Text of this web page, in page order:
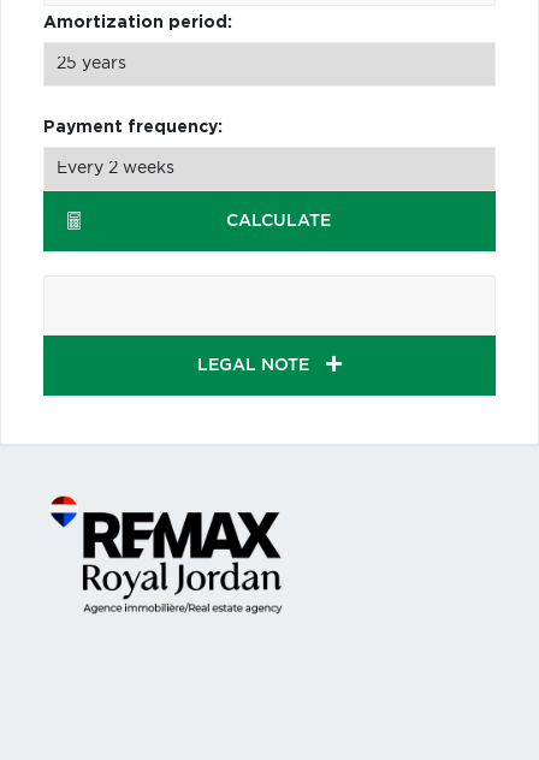
Amortization period:
Payment frequency:
CALCULATE
LEGAL NOTE